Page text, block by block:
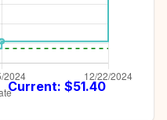
Current: $51.40